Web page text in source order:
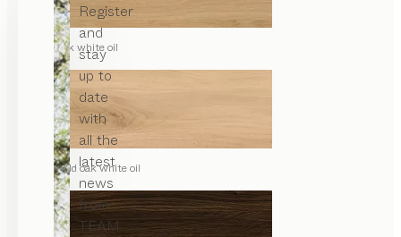
Register
and
stay
up to
date
with
all the
latest
news
from
TEAM
oak white oil
wild oak white oil